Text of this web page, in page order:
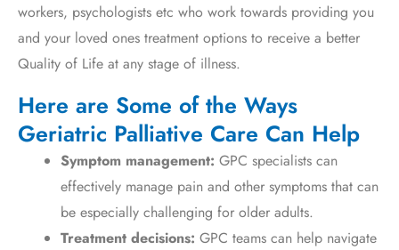
workers, psychologists etc who work towards providing you
and your loved ones treatment options to receive a better
Quality of Life at any stage of illness.
Here are Some of the Ways
Geriatric Palliative Care Can Help
Symptom management: GPC specialists can
effectively manage pain and other symptoms that can
be especially challenging for older adults.
Treatment decisions: GPC teams can help navigate